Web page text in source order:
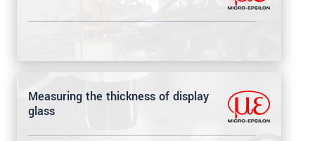
Measuring the thickness of display
glass